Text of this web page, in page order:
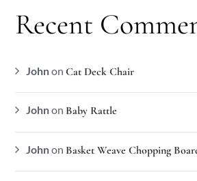
Recent
JohnonCat Deck Chair
Johnon Baby Rattle
Johnon Basket Weave Chopping